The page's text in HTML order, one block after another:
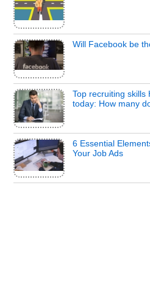
Will Facebook be
Top recruiting skills
today: How many
6 Essential
Your Job Ads